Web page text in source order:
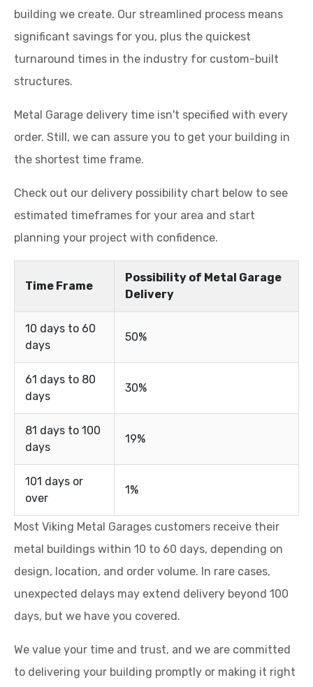
building we create. Our streamlined process means
significant savings for you, plus the quickest
turnaround times in the industry for custom-built
structures.
Metal Garage delivery time isn't specified with every
order. Still, we can assure you to get your building in
the shortest time frame.
Check out our delivery possibility chart below to see
estimated timeframes for your area and start
planning your project with confidence.
Time Frame
Possibility of Metal Garage
Delivery
10 days to 60
days
50%
61 days to 80
days
30%
81 days to 100
days
19%
101 days or
over
1%
Most Viking Metal Garages customers receive their
metal buildings within 10 to 60 days, depending on
design, location, and order volume. In rare cases,
unexpected delays may extend delivery beyond 100
days, but we have you covered.
We value your time and trust, and we are committed
to delivering your building promptly or making it right